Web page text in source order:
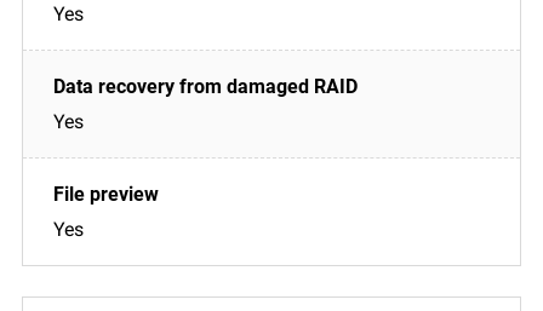
Yes
Yes
Yes